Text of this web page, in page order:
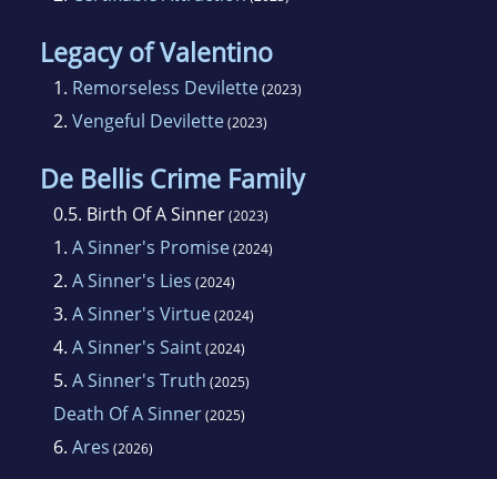
Legacy of Valentino
1. Remorseless Devilette(2023)
2. Vengeful Devilette(2023)
De Bellis Crime Family
0.5. Birth Of A Sinner(2023)
1. A Sinner's Promise(2024)
2. A Sinner's Lies (2024)
3. A Sinner's Virtue(2024)
4. A Sinner's Saint(2024)
5. A Sinner's Truth (2025)
Death Of A Sinner(2025)
6. Ares (2026)